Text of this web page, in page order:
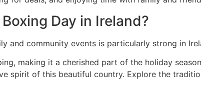
Day in Ireland?
and community events is particularly strong in
making it a cherished part of the holiday
spirit of this beautiful country. Explore the